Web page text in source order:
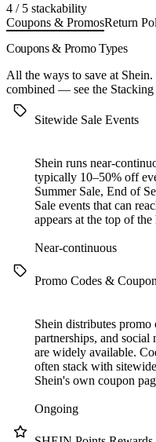
4 / 5 stackability
Coupons & PromosReturn
Coupons & Promo Types
All the ways to save at
combined — see the
Sitewide Sale Events
Shein runs near-
typically 10–50% off
Summer Sale, End of
Sale events that can
appears at the top of the
Near-continuous
Promo Codes &
Shein distributes
partnerships, and
are widely available.
often stack with
Shein's own coupon
Ongoing